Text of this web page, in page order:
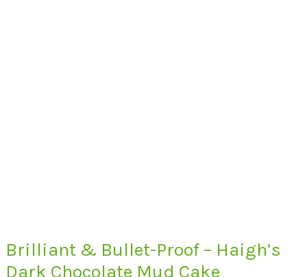
Brilliant & Bullet-Proof – Haigh’s
Dark Chocolate Mud Cake